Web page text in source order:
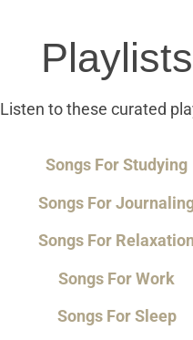
Playlists
Listen to these curated
Songs For Studying
Songs For
Songs For Relaxation
Songs For Work
Songs For Sleep